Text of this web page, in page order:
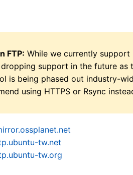
FTP: While we currently support
support in the future as
is being phased out industry-
using HTTPS or Rsync
tw.net
tw.org